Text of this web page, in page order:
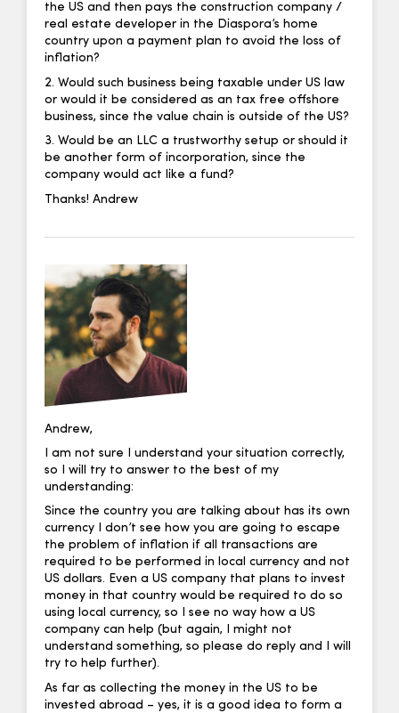
the US and then pays the construction company /
real estate developer in the Diaspora’s home
country upon a payment plan to avoid the loss of
inflation?
2. Would such business being taxable under US law
or would it be considered as an tax free offshore
business, since the value chain is outside of the US?
3. Would be an LLC a trustworthy setup or should it
be another form of incorporation, since the
company would act like a fund?
Thanks! Andrew
Andrew,
I am not sure I understand your situation correctly,
so I will try to answer to the best of my
understanding:
Since the country you are talking about has its own
currency I don’t see how you are going to escape
the problem of inflation if all transactions are
required to be performed in local currency and not
US dollars. Even a US company that plans to invest
money in that country would be required to do so
using local currency, so I see no way how a US
company can help (but again, I might not
understand something, so please do reply and I will
try to help further).
As far as collecting the money in the US to be
invested abroad – yes, it is a good idea to form a